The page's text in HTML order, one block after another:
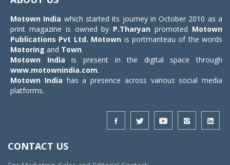
Motown India which started its journey in October 2010 as a
print magazine is owned by P.Tharyan promoted Motown
Publications Pvt Ltd. Motown is portmanteau of the words
Motoring and Town.
Motown India is present in the digital space through
www.motownindia.com.
Motown India has a presence across various social media
platforms.
CONTACT US